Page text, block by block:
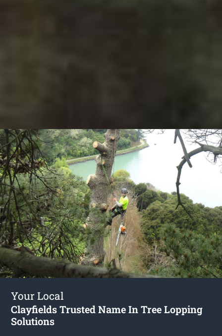
Your Local
Clayfields Trusted Name In Tree Lopping
Solutions